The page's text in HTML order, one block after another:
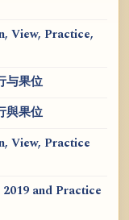
View, Practice,
与果位
與果位
View, Practice
and Practice